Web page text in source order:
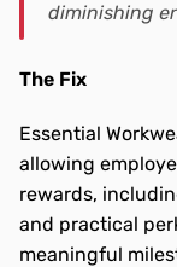
diminishing
The Fix
Essential
allowing
rewards,
and practical
meaningful